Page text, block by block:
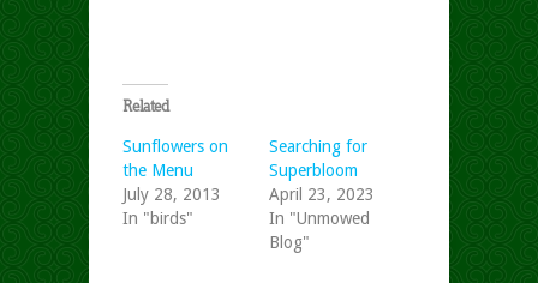
Related
Sunflowers on
the Menu
July 28, 2013
In "birds"
Searching for
Superbloom
April 23, 2023
In "Unmowed
Blog"